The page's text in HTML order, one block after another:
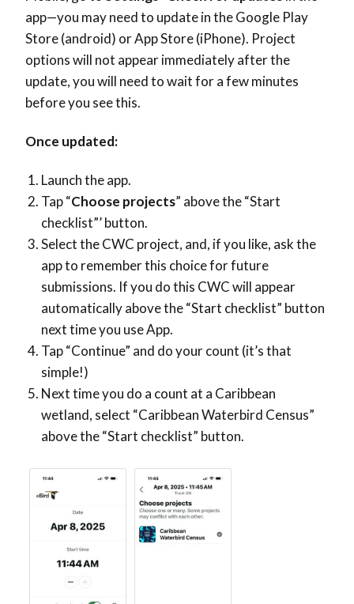
app—you may need to update in the Google Play
Store (android) or App Store (iPhone). Project
options will not appear immediately after the
update, you will need to wait for a few minutes
before you see this.
Once updated:
Launch the app.
Tap “Choose projects” above the “Start
checklist”’ button.
Select the CWC project, and, if you like, ask the
app to remember this choice for future
submissions. If you do this CWC will appear
automatically above the “Start checklist” button
next time you use App.
Tap “Continue” and do your count (it’s that
simple!)
Next time you do a count at a Caribbean
wetland, select “Caribbean Waterbird Census”
above the “Start checklist” button.